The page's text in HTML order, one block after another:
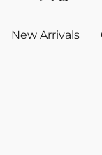
New Arrivals